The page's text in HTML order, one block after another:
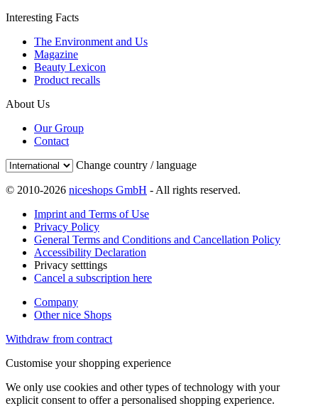
Interesting Facts
The Environment and Us
Magazine
Beauty Lexicon
Product recalls
About Us
Our Group
Contact
Change country / language
© 2010-2026 niceshops GmbH - All rights reserved.
Imprint and Terms of Use
Privacy Policy
General Terms and Conditions and Cancellation Policy
Accessibility Declaration
Privacy setttings
Cancel a subscription here
Company
Other nice Shops
Withdraw from contract
Customise your shopping experience
We only use cookies and other types of technology with your
explicit consent to offer a personalised shopping experience.